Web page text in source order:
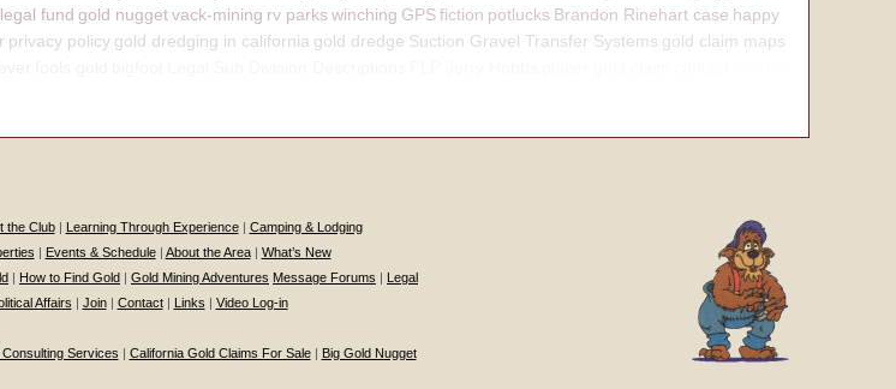
legal fund gold nuggetvack-mining rv parkswinching GPSfiction potlucks Brandon Rinehart case happy
privacy policy gold dredging in california gold dredge Suction Gravel Transfer Systems gold claim maps
the Club| Learning Through Experience| Camping & Lodging
| Events & Schedule| About the Area| What’s New
| How to Find Gold | Gold Mining Adventures Message Forums | Legal
Affairs | Join| Contact| Links | Video Log-in
Services | California Gold Claims For Sale| Big Gold Nugget